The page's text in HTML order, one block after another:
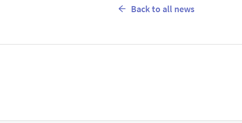
Back to all news